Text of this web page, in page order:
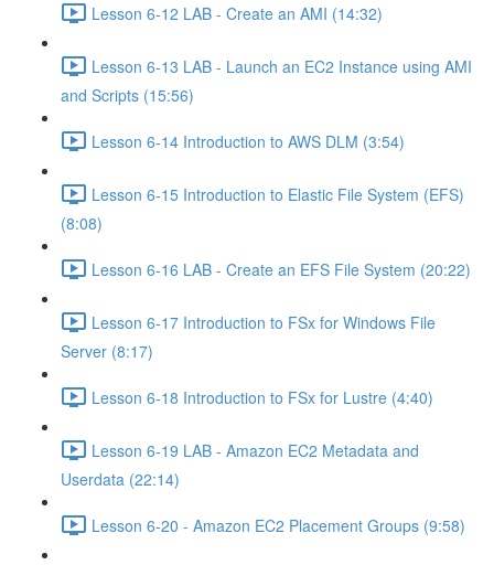
Lesson 6-12 LAB - Create an AMI (14:32)
Lesson 6-13 LAB - Launch an EC2 Instance using AMI
and Scripts (15:56)
Lesson 6-14 Introduction to AWS DLM (3:54)
Lesson 6-15 Introduction to Elastic File System (EFS)
(8:08)
Lesson 6-16 LAB - Create an EFS File System (20:22)
Lesson 6-17 Introduction to FSx for Windows File
Server (8:17)
Lesson 6-18 Introduction to FSx for Lustre (4:40)
Lesson 6-19 LAB - Amazon EC2 Metadata and
Userdata (22:14)
Lesson 6-20 - Amazon EC2 Placement Groups (9:58)